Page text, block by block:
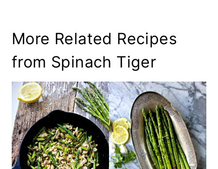
More Related Recipes
from Spinach Tiger